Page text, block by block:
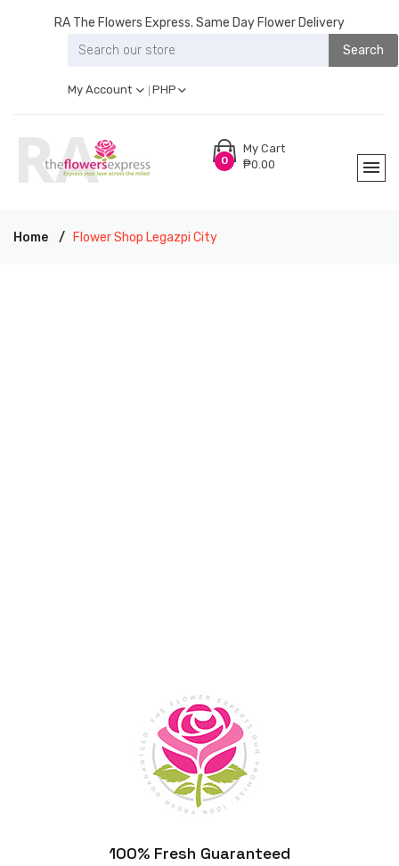
RA The Flowers Express. Same Day Flower Delivery
Search
My Account PHP
0
My Cart
₱0.00
Home Flower Shop Legazpi City
100% Fresh Guaranteed